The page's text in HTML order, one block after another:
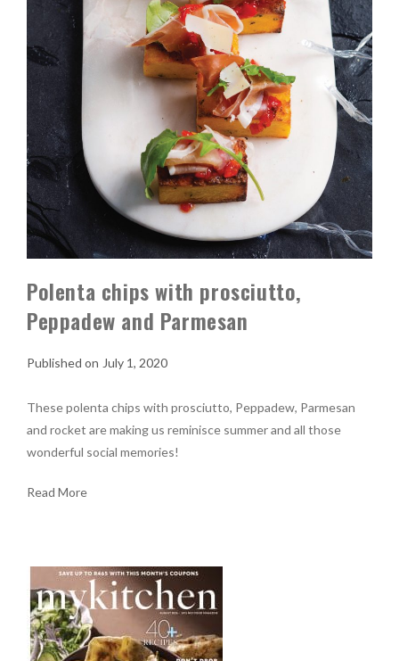
Polenta chips with prosciutto,
Peppadew and Parmesan
July 1, 2020
These polenta chips with prosciutto, Peppadew, Parmesan
and rocket are making us reminisce summer and all those
wonderful social memories!
Read More